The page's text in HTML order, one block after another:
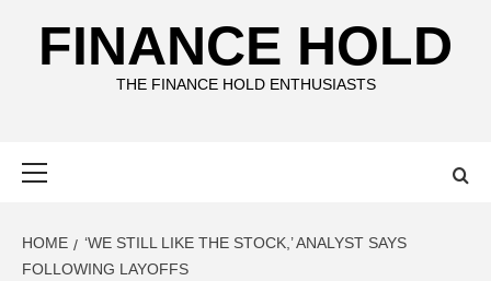
FINANCE HOLD
THE FINANCE HOLD ENTHUSIASTS
HOME
‘WE STILL LIKE THE STOCK,’ ANALYST SAYS
FOLLOWING LAYOFFS